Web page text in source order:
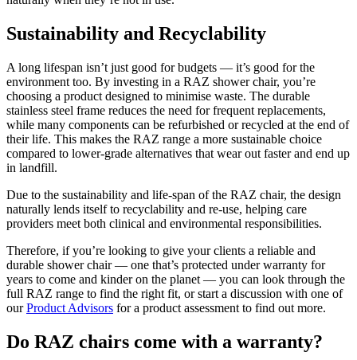
Sustainability and Recyclability
A long lifespan isn’t just good for budgets — it’s good for the
environment too. By investing in a RAZ shower chair, you’re
choosing a product designed to minimise waste. The durable
stainless steel frame reduces the need for frequent replacements,
while many components can be refurbished or recycled at the end of
their life. This makes the RAZ range a more sustainable choice
compared to lower-grade alternatives that wear out faster and end up
in landfill.
Due to the sustainability and life-span of the RAZ chair, the design
naturally lends itself to recyclability and re-use, helping care
providers meet both clinical and environmental responsibilities.
Therefore, if you’re looking to give your clients a reliable and
durable shower chair — one that’s protected under warranty for
years to come and kinder on the planet — you can look through the
full RAZ range to find the right fit, or start a discussion with one of
ourProduct Advisors for a product assessment to find out more.
Do RAZ chairs come with a warranty?